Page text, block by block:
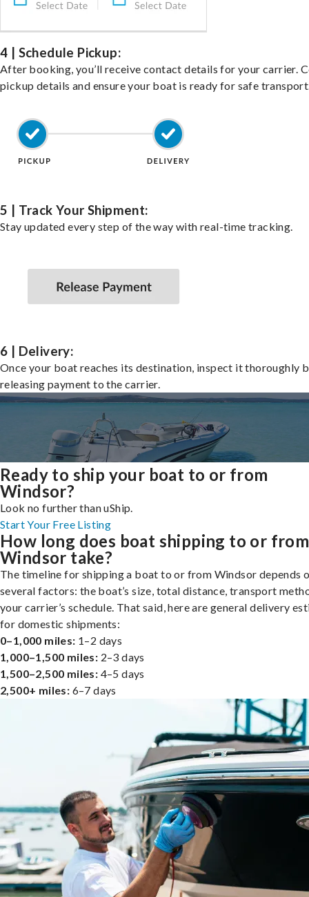
4 | Schedule Pickup:
After booking, you’ll receive contact details for your carrier.
pickup details and ensure your boat is ready for safe
5 | Track Your Shipment:
Stay updated every step of the way with real-time tracking.
6 | Delivery:
Once your boat reaches its destination, inspect it thoroughly
releasing payment to the carrier.
Ready to ship your boat to or from
Windsor?
Look no further than uShip.
Start Your Free Listing
How long does boat shipping to or from
Windsor take?
The timeline for shipping a boat to or from Windsor depends
several factors: the boat’s size, total distance, transport
your carrier’s schedule. That said, here are general delivery
for domestic shipments:
0–1,000 miles: 1–2 days
1,000–1,500 miles: 2–3 days
1,500–2,500 miles: 4–5 days
2,500+ miles: 6–7 days